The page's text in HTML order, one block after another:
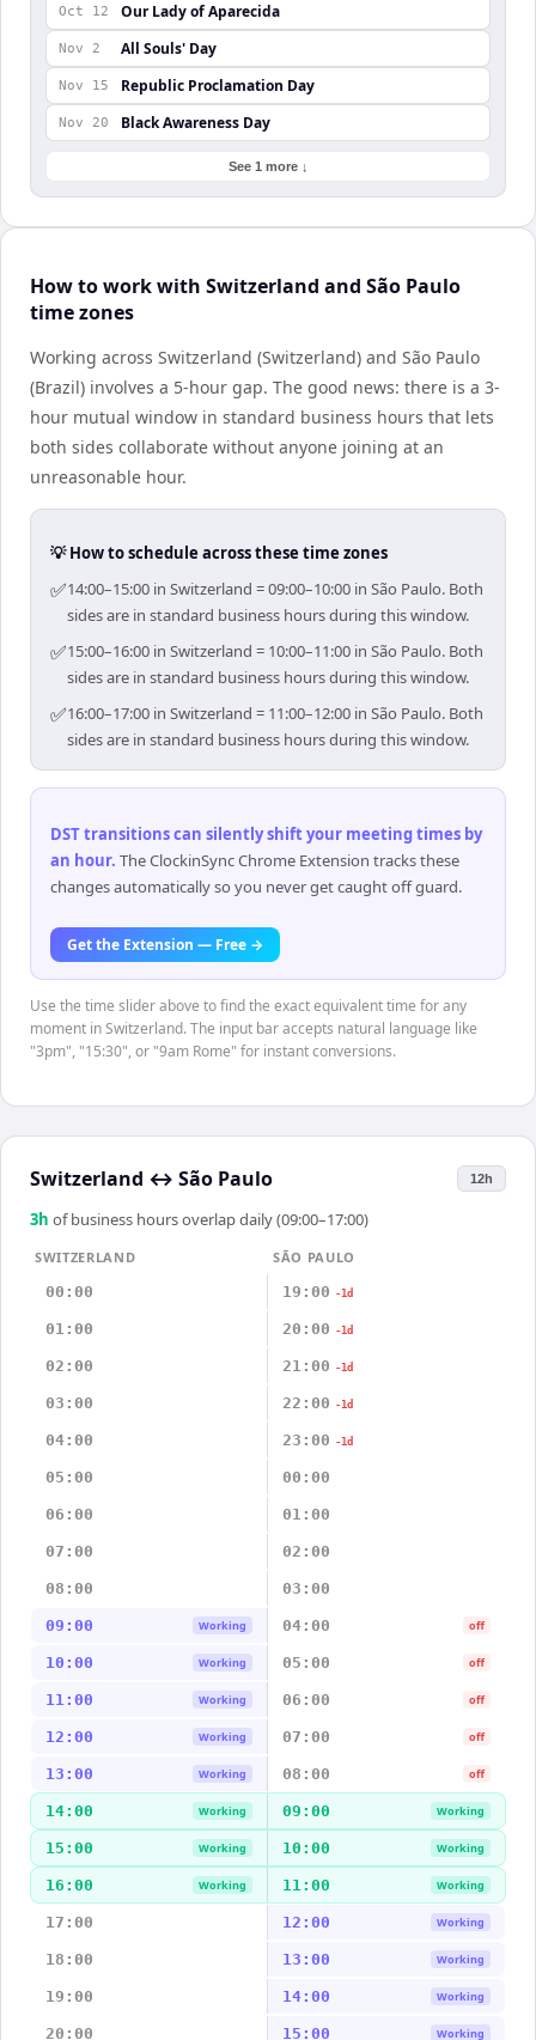
Oct 12 Our Lady of Aparecida
Nov 2 All Souls' Day
Nov 15 Republic Proclamation Day
Nov 20 Black Awareness Day
See 1 more ↓
How to work with Switzerland and São Paulo
time zones
Working across Switzerland (Switzerland) and São Paulo
(Brazil) involves a 5-hour gap. The good news: there is a 3-
hour mutual window in standard business hours that lets
both sides collaborate without anyone joining at an
unreasonable hour.
💡 How to schedule across these time zones
✅14:00–15:00 in Switzerland = 09:00–10:00 in São Paulo. Both
sides are in standard business hours during this window.
✅15:00–16:00 in Switzerland = 10:00–11:00 in São Paulo. Both
sides are in standard business hours during this window.
✅16:00–17:00 in Switzerland = 11:00–12:00 in São Paulo. Both
sides are in standard business hours during this window.
DST transitions can silently shift your meeting times by
an hour. The ClockinSync Chrome Extension tracks these
changes automatically so you never get caught off guard.
Get the Extension — Free →
Use the time slider above to find the exact equivalent time for any
moment in Switzerland. The input bar accepts natural language like
"3pm", "15:30", or "9am Rome" for instant conversions.
Switzerland ↔ São Paulo 12h
3h of business hours overlap daily (09:00–17:00)
SWITZERLAND
SÃO PAULO
00:00
19:00 -1d
01:00 20:00 -1d
02:00 21:00 -1d
03:00 22:00 -1d
04:00 23:00 -1d
05:00 00:00
06:00 01:00
07:00 02:00
08:00 03:00
09:00 Working 04:00 off
10:00 Working 05:00 off
11:00 Working 06:00 off
12:00 Working 07:00 off
13:00 Working 08:00 off
14:00 Working 09:00 Working
15:00 Working 10:00 Working
16:00 Working 11:00 Working
17:00 12:00 Working
18:00 13:00 Working
19:00 14:00 Working
20:00 15:00 Working